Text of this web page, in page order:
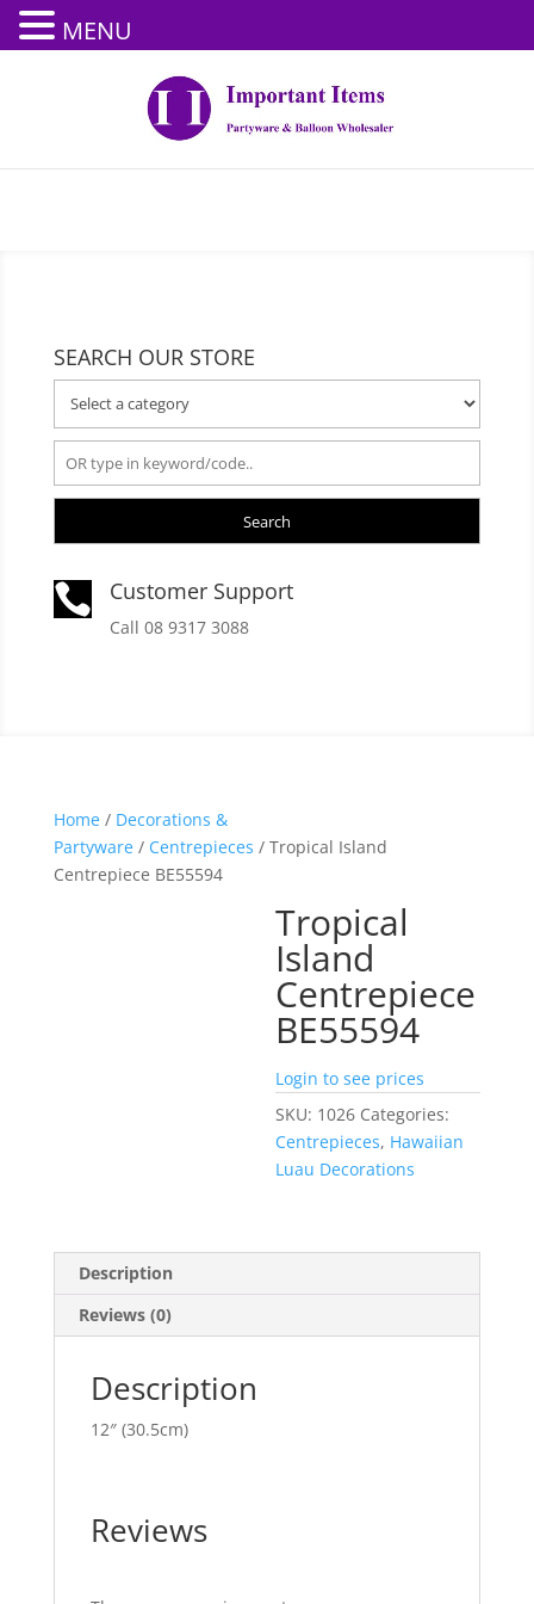
SEARCH OUR STORE
Search
 Customer Support
Call 08 9317 3088
Home/ Decorations &
Partyware/ Centrepieces / Tropical Island
Centrepiece BE55594
Tropical
Island
Centrepiece
BE55594
Login to see prices
SKU: 1026 Categories:
Centrepieces, Hawaiian
Luau Decorations
Description
Reviews (0)
Description
12″ (30.5cm)
Reviews
MENU